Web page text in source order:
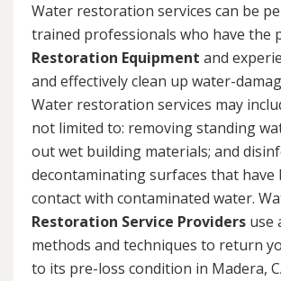
Water restoration services can be
trained professionals who have the
Restoration Equipment and
and effectively clean up water-
Water restoration services may
not limited to: removing standing
out wet building materials; and
decontaminating surfaces that have
contact with contaminated water.
Restoration Service Providers use
methods and techniques to return
to its pre-loss condition in Madera,